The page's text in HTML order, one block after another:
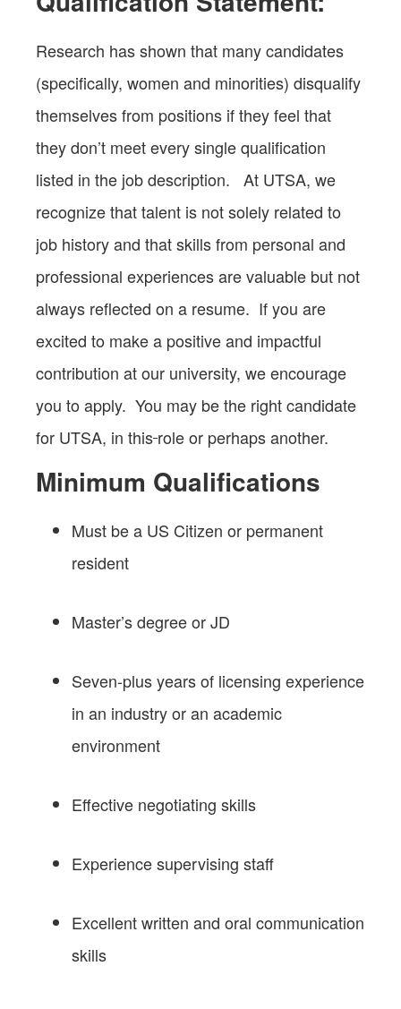
Research has shown that many candidates
(specifically, women and minorities) disqualify
themselves from positions if they feel that
they don’t meet every single qualification
listed in the job description. At UTSA, we
recognize that talent is not solely related to
job history and that skills from personal and
professional experiences are valuable but not
always reflected on a resume. If you are
excited to make a positive and impactful
contribution at our university, we encourage
you to apply. You may be the right candidate
for UTSA, in this role or perhaps another.
Minimum Qualifications
Must be a US Citizen or permanent
resident
Master’s degree or JD
Seven-plus years of licensing experience
in an industry or an academic
environment
Effective negotiating skills
Experience supervising staff
Excellent written and oral communication
skills